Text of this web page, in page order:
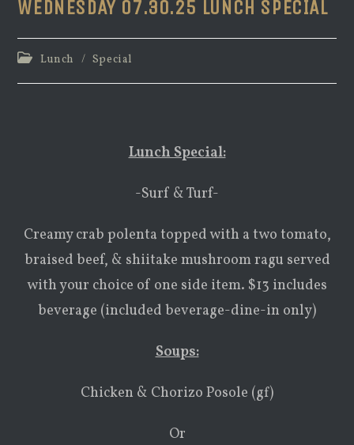
WEDNESDAY 07.30.25 LUNCH SPECIAL
PostLunch / Special
Lunch Special:
-Surf & Turf-
Creamy crab polenta topped with a two tomato,
braised beef, & shiitake mushroom ragu served
with your choice of one side item. $13 includes
beverage (included beverage-dine-in only)
Soups:
Chicken & Chorizo Posole (gf)
Or